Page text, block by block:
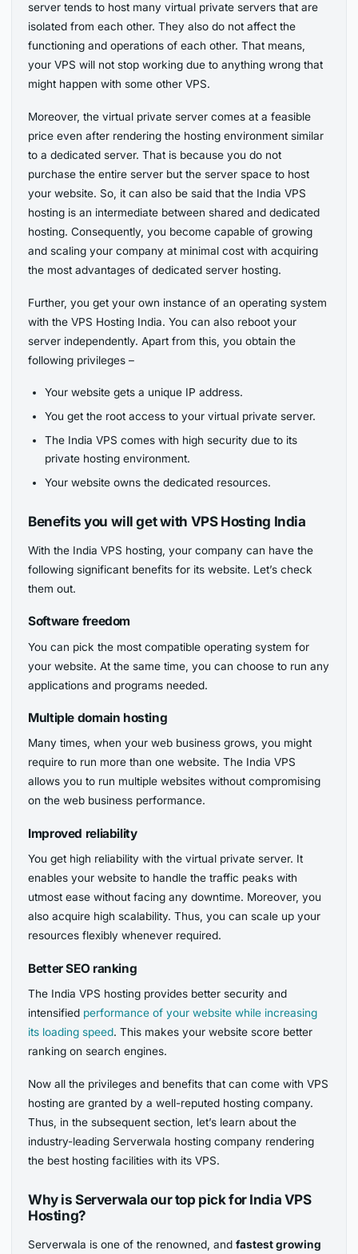
server tends to host many virtual private servers that are
isolated from each other. They also do not affect the
functioning and operations of each other. That means,
your VPS will not stop working due to anything wrong that
might happen with some other VPS.
Moreover, the virtual private server comes at a feasible
price even after rendering the hosting environment similar
to a dedicated server. That is because you do not
purchase the entire server but the server space to host
your website. So, it can also be said that the India VPS
hosting is an intermediate between shared and dedicated
hosting. Consequently, you become capable of growing
and scaling your company at minimal cost with acquiring
the most advantages of dedicated server hosting.
Further, you get your own instance of an operating system
with the VPS Hosting India. You can also reboot your
server independently. Apart from this, you obtain the
following privileges –
Your website gets a unique IP address.
You get the root access to your virtual private server.
The India VPS comes with high security due to its
private hosting environment.
Your website owns the dedicated resources.
Benefits you will get with VPS Hosting India
With the India VPS hosting, your company can have the
following significant benefits for its website. Let’s check
them out.
Software freedom
You can pick the most compatible operating system for
your website. At the same time, you can choose to run any
applications and programs needed.
Multiple domain hosting
Many times, when your web business grows, you might
require to run more than one website. The India VPS
allows you to run multiple websites without compromising
on the web business performance.
Improved reliability
You get high reliability with the virtual private server. It
enables your website to handle the traffic peaks with
utmost ease without facing any downtime. Moreover, you
also acquire high scalability. Thus, you can scale up your
resources flexibly whenever required.
Better SEO ranking
The India VPS hosting provides better security and
intensified performance of your website while increasing
its loading speed. This makes your website score better
ranking on search engines.
Now all the privileges and benefits that can come with VPS
hosting are granted by a well-reputed hosting company.
Thus, in the subsequent section, let’s learn about the
industry-leading Serverwala hosting company rendering
the best hosting facilities with its VPS.
Why is Serverwala our top pick for India VPS
Hosting?
Serverwala is one of the renowned, andfastest growing